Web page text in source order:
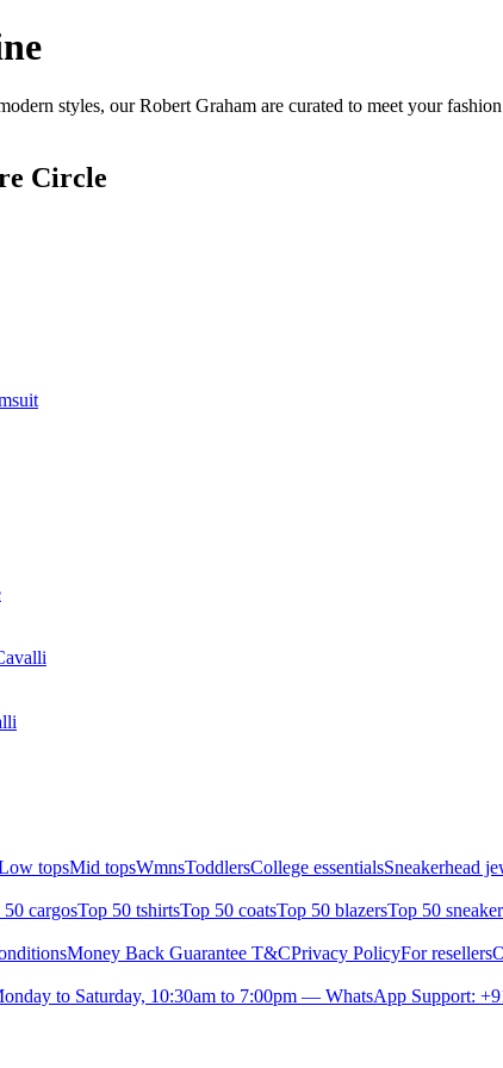
styles, our Robert Graham are curated to meet your
Circle
topsMid topsWmnsToddlersCollege essentialsSneakerhead
50 cargosTop 50 tshirtsTop 50 coatsTop 50 blazersTop 50
Money Back Guarantee T&CPrivacy PolicyFor resellers
to Saturday, 10:30am to 7:00pm — WhatsApp Support: